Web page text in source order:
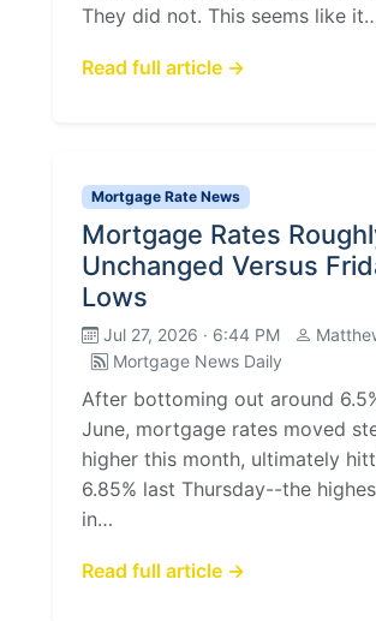
They did not. This seems like
Read full article →
Mortgage Rate News
Mortgage Rates
Unchanged Versus
Lows
Jul 27, 2026 · 6:44 PM
Mortgage News Daily
After bottoming out around
June, mortgage rates moved
higher this month, ultimately
6.85% last Thursday--the
in…
Read full article →